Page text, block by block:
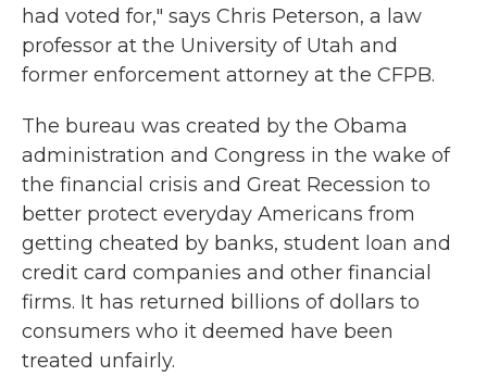
had voted for," says Chris Peterson, a law
professor at the University of Utah and
former enforcement attorney at the CFPB.
The bureau was created by the Obama
administration and Congress in the wake of
the financial crisis and Great Recession to
better protect everyday Americans from
getting cheated by banks, student loan and
credit card companies and other financial
firms. It has returned billions of dollars to
consumers who it deemed have been
treated unfairly.